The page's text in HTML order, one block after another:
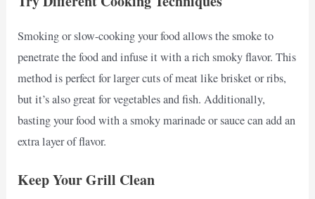
Smoking or slow-cooking your food allows the smoke to
penetrate the food and infuse it with a rich smoky flavor. This
method is perfect for larger cuts of meat like brisket or ribs,
but it’s also great for vegetables and fish. Additionally,
basting your food with a smoky marinade or sauce can add an
extra layer of flavor.
Keep Your Grill Clean